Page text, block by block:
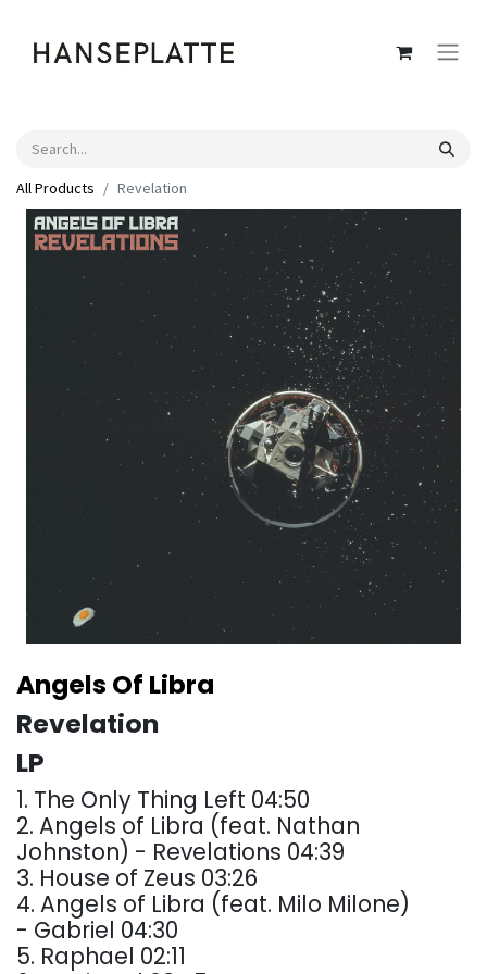
All Products Revelation
Angels Of Libra
Revelation
LP
1. The Only Thing Left 04:50
2. Angels of Libra (feat. Nathan
Johnston) - Revelations 04:39
3. House of Zeus 03:26
4. Angels of Libra (feat. Milo Milone)
- Gabriel 04:30
5. Raphael 02:11